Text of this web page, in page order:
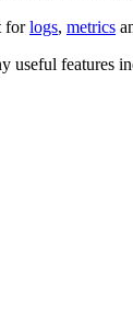
forlogs, metrics
useful features